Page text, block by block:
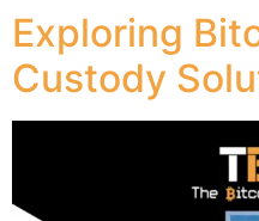
Exploring
Custody